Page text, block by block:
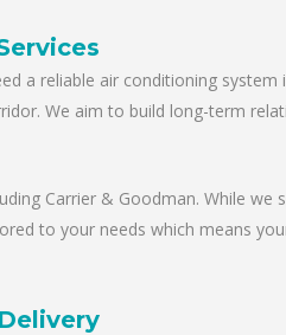
a reliable air conditioning system
We aim to build long-term
Carrier & Goodman. While we
to your needs which means